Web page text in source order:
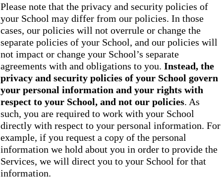
Please note that the privacy and security policies of
your School may differ from our policies. In those
cases, our policies will not overrule or change the
separate policies of your School, and our policies will
not impact or change your School’s separate
agreements with and obligations to you. Instead, the
privacy and security policies of your School govern
your personal information and your rights with
respect to your School, and not our policies. As
such, you are required to work with your School
directly with respect to your personal information. For
example, if you request a copy of the personal
information we hold about you in order to provide the
Services, we will direct you to your School for that
information.